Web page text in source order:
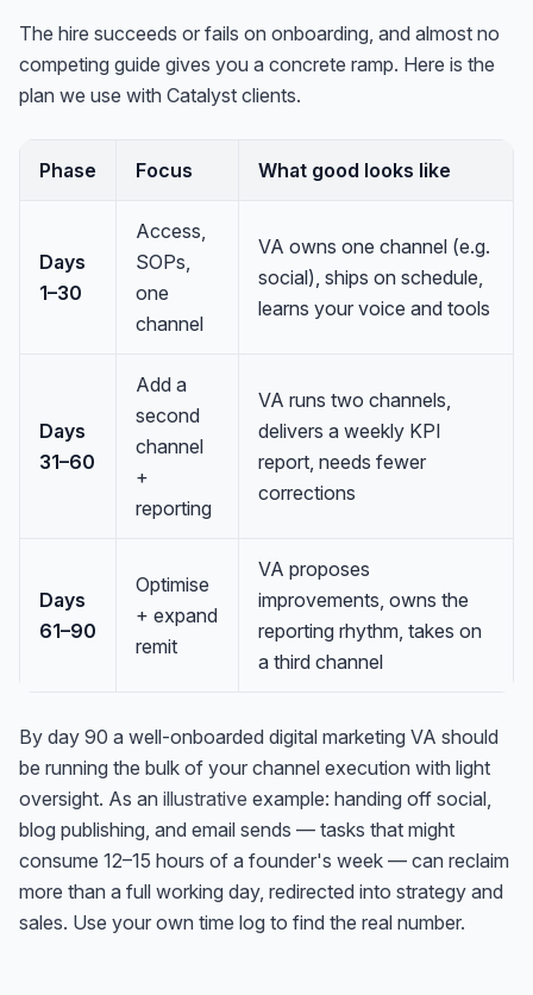
The hire succeeds or fails on onboarding, and almost no
competing guide gives you a concrete ramp. Here is the
plan we use with Catalyst clients.
Phase Focus What good looks like
Days
1–30
Access,
SOPs,
one
channel
VA owns one channel (e.g.
social), ships on schedule,
learns your voice and tools
Days
31–60
Add a
second
channel
+
reporting
VA runs two channels,
delivers a weekly KPI
report, needs fewer
corrections
Days
61–90
Optimise
+ expand
remit
VA proposes
improvements, owns the
reporting rhythm, takes on
a third channel
By day 90 a well-onboarded digital marketing VA should
be running the bulk of your channel execution with light
oversight. As an illustrative example: handing off social,
blog publishing, and email sends — tasks that might
consume 12–15 hours of a founder's week — can reclaim
more than a full working day, redirected into strategy and
sales. Use your own time log to find the real number.